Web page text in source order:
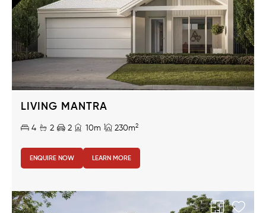
LIVING MANTRA
4 2 2 10m 230m2
ENQUIRE NOW LEARN MORE